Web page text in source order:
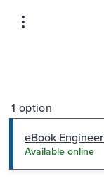
1 option
eBook
Available online